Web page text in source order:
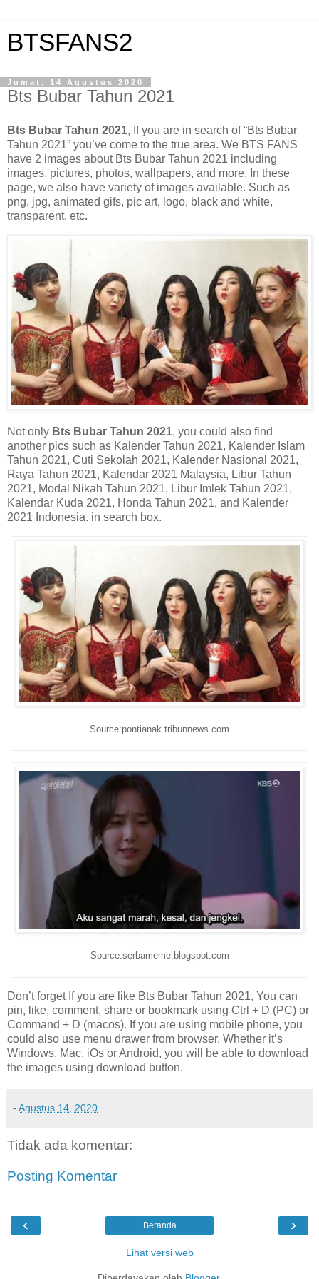
BTSFANS2
Jumat, 14 Agustus 2020
Bts Bubar Tahun 2021
Bts Bubar Tahun 2021, If you are in search of “Bts Bubar
Tahun 2021” you’ve come to the true area. We BTS FANS
have 2 images about Bts Bubar Tahun 2021 including
images, pictures, photos, wallpapers, and more. In these
page, we also have variety of images available. Such as
png, jpg, animated gifs, pic art, logo, black and white,
transparent, etc.
Not only Bts Bubar Tahun 2021, you could also find
another pics such as Kalender Tahun 2021, Kalender Islam
Tahun 2021, Cuti Sekolah 2021, Kalender Nasional 2021,
Raya Tahun 2021, Kalendar 2021 Malaysia, Libur Tahun
2021, Modal Nikah Tahun 2021, Libur Imlek Tahun 2021,
Kalendar Kuda 2021, Honda Tahun 2021, and Kalender
2021 Indonesia. in search box.
Source:pontianak.tribunnews.com
Source:serbameme.blogspot.com
Don’t forget If you are like Bts Bubar Tahun 2021, You can
pin, like, comment, share or bookmark using Ctrl + D (PC) or
Command + D (macos). If you are using mobile phone, you
could also use menu drawer from browser. Whether it’s
Windows, Mac, iOs or Android, you will be able to download
the images using download button.
- Agustus 14, 2020
Tidak ada komentar:
Posting Komentar
‹ ›
Beranda
Lihat versi web